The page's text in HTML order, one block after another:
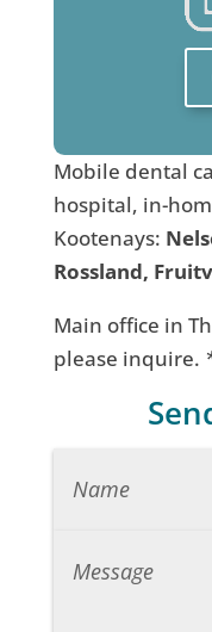
Mobile dental
hospital, in-
Kootenays:
Rossland,
Main office in
please inquire.